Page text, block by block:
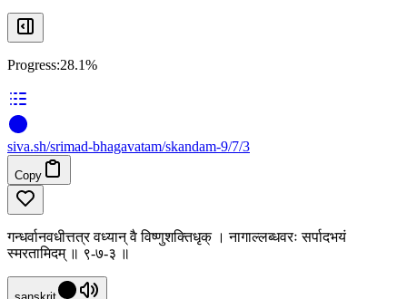
Progress:28.1%
siva.sh/srimad-bhagavatam/skandam-9/7/3
Copy
गन्धर्वानवधीत्तत्र वध्यान् वै विष्णुशक्तिधृक् । नागाल्लब्धवरः सर्पादभयं
स्मरतामिदम् ॥ ९-७-३ ॥